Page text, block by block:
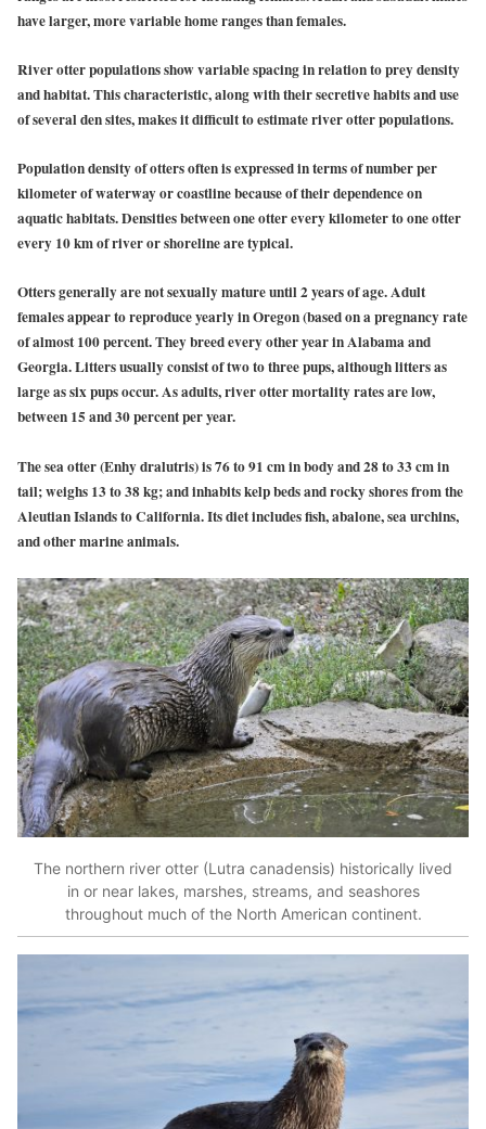
have larger, more variable home ranges than females.
River otter populations show variable spacing in relation to prey density
and habitat. This characteristic, along with their secretive habits and use
of several den sites, makes it difficult to estimate river otter populations.
Population density of otters often is expressed in terms of number per
kilometer of waterway or coastline because of their dependence on
aquatic habitats. Densities between one otter every kilometer to one otter
every 10 km of river or shoreline are typical.
Otters generally are not sexually mature until 2 years of age. Adult
females appear to reproduce yearly in Oregon (based on a pregnancy rate
of almost 100 percent. They breed every other year in Alabama and
Georgia. Litters usually consist of two to three pups, although litters as
large as six pups occur. As adults, river otter mortality rates are low,
between 15 and 30 percent per year.
The sea otter (Enhy dralutris) is 76 to 91 cm in body and 28 to 33 cm in
tail; weighs 13 to 38 kg; and inhabits kelp beds and rocky shores from the
Aleutian Islands to California. Its diet includes fish, abalone, sea urchins,
and other marine animals.
The northern river otter (Lutra canadensis) historically lived
in or near lakes, marshes, streams, and seashores
throughout much of the North American continent.